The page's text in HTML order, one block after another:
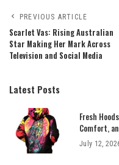
PREVIOUS ARTICLE
Scarlet Vas: Rising Australian
Star Making Her Mark Across
Television and Social Media
Latest Posts
Fresh
Comfort,
July 12,